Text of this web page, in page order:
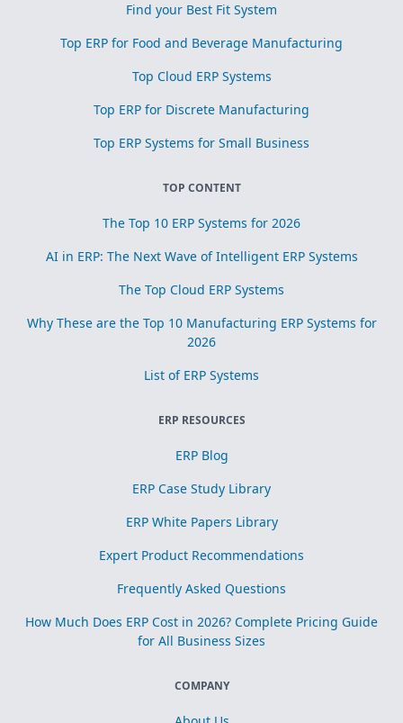
Find your Best Fit System
Top ERP for Food and Beverage Manufacturing
Top Cloud ERP Systems
Top ERP for Discrete Manufacturing
Top ERP Systems for Small Business
TOP CONTENT
The Top 10 ERP Systems for 2026
AI in ERP: The Next Wave of Intelligent ERP Systems
The Top Cloud ERP Systems
Why These are the Top 10 Manufacturing ERP Systems for
2026
List of ERP Systems
ERP RESOURCES
ERP Blog
ERP Case Study Library
ERP White Papers Library
Expert Product Recommendations
Frequently Asked Questions
How Much Does ERP Cost in 2026? Complete Pricing Guide
for All Business Sizes
COMPANY